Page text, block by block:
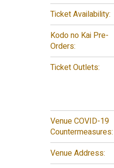
Ticket Availability:
Kodo no Kai Pre-
Orders:
Ticket Outlets:
Venue COVID-19
Countermeasures:
Venue Address: